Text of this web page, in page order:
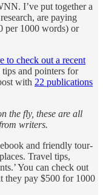
I’ve put together a
are paying
per 1000 words) or
to check out a recent
and pointers for
with 22 publications
the fly, these are all
writers.
and friendly tour-
Travel tips,
You can check out
they pay $500 for 1000